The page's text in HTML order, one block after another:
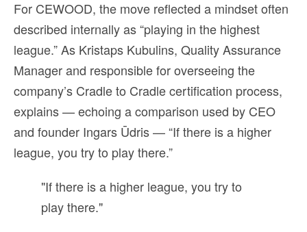
For CEWOOD, the move reflected a mindset often
described internally as “playing in the highest
league.” As Kristaps Kubulins, Quality Assurance
Manager and responsible for overseeing the
company’s Cradle to Cradle certification process,
explains — echoing a comparison used by CEO
and founder Ingars Ūdris — “If there is a higher
league, you try to play there.”
"If there is a higher league, you try to
play there."